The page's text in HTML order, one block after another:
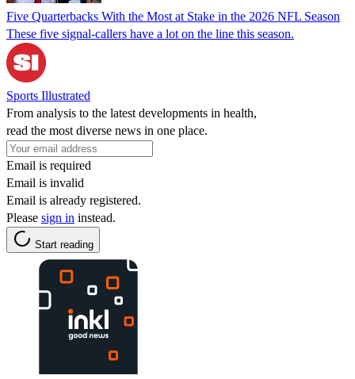
Five Quarterbacks With the Most at Stake in the 2026 NFL Season
These five signal-callers have a lot on the line this season.
Sports Illustrated
From analysis to the latest developments in health,
read the most diverse news in one place.
Email is required
Email is invalid
Email is already registered.
Please sign in instead.
Start reading